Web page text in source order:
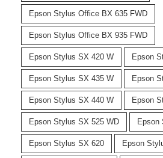
Epson Stylus Office BX 635 FWD
Epson Stylus Office BX 935 FWD
Epson Stylus SX 420 W Epson
Epson Stylus SX 435 W Epson
Epson Stylus SX 440 W Epson
Epson Stylus SX 525 WD Epson
Epson Stylus SX 620 Epson